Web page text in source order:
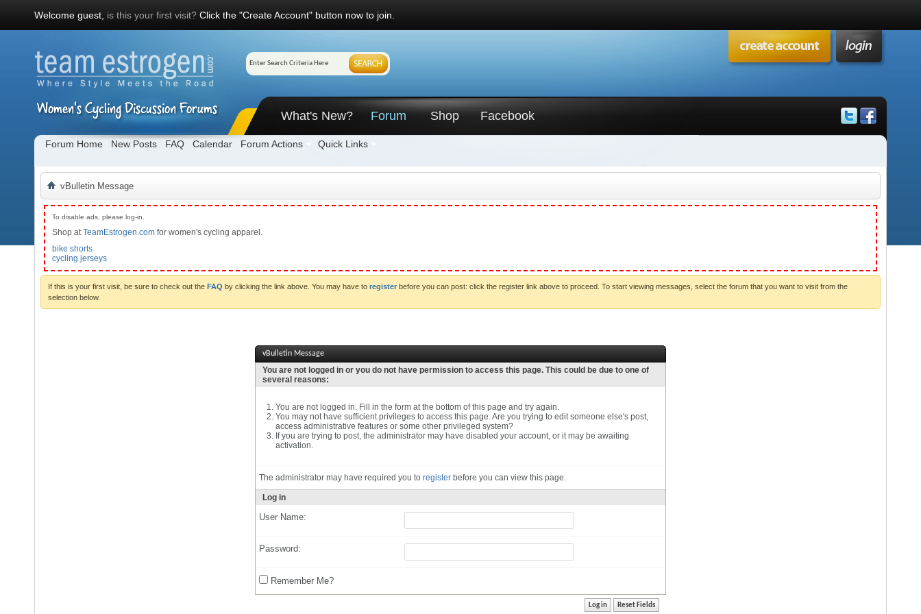
Welcome guest, is this your first visit? Click the "Create Account" button now to join.
What's New? Forum
Forum Home New Posts FAQ Calendar Forum Actions Quick Links
Shop Facebook
vBulletin Message
To disable ads, please log-in.
Shop atTeamEstrogen.com for women's cycling apparel.
bike shorts
cycling jerseys
If this is your first visit, be sure to check out the FAQ by clicking the link above. You may have to register before you can post: click the register link above to proceed. To start viewing messages, select the forum that you want to visit from the
selection below.
vBulletin Message
You are not logged in or you do not have permission to access this page. This could be due to one of
several reasons:
You are not logged in. Fill in the form at the bottom of this page and try again.
You may not have sufficient privileges to access this page. Are you trying to edit someone else's post,
access administrative features or some other privileged system?
If you are trying to post, the administrator may have disabled your account, or it may be awaiting
activation.
The administrator may have required you to register before you can view this page.
Log in
User Name:
Password:
Remember Me?